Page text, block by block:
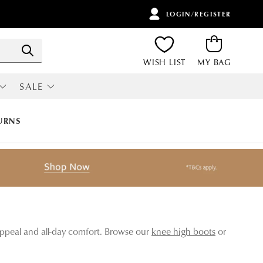
LOGIN/REGISTER
Search
WISH LIST MY BAG
SALE
and all-day comfort. Browse our knee high bootsor